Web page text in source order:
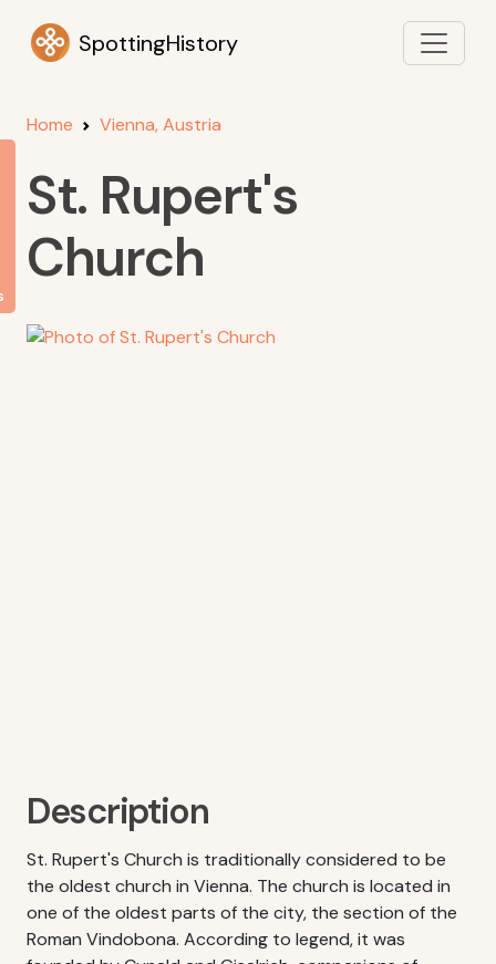
SpottingHistory
Home Vienna, Austria
St. Rupert's
Church
Description
St. Rupert's Church is traditionally considered to be
the oldest church in Vienna. The church is located in
one of the oldest parts of the city, the section of the
Roman Vindobona. According to legend, it was